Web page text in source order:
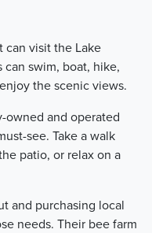
can visit the Lake
can swim, boat, hike,
the scenic views.
owned and operated
see. Take a walk
patio, or relax on a
and purchasing local
needs. Their bee farm